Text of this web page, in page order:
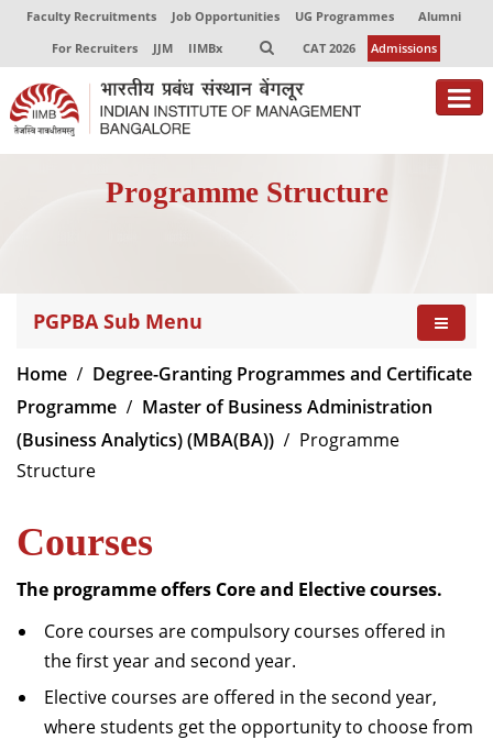
Faculty Recruitments Job Opportunities UG Programmes
Alumni
For Recruiters
JJM IIMBx CAT 2026 Admissions
Centres of Excellence
Director-in-charge
Dean Administration
Dean Alumni Relations & Development
Faculty List A to Z
Faculty List Area-Wise
Research
Journal
Programme Structure
PGPBA Sub Menu
Home
Degree-Granting Programmes and Certificate
Programme
Master of Business Administration
(Business Analytics) (MBA(BA))
Programme
Structure
Courses
The programme offers Core and Elective courses.
Core courses are compulsory courses offered in
the first year and second year.
Elective courses are offered in the second year,
where students get the opportunity to choose from